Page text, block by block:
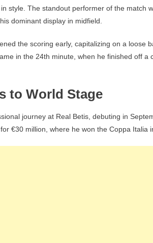
style. The standout performer of the match
dominant display in midfield.
the scoring early, capitalizing on a loose
in the 24th minute, when he finished off a
to World Stage
journey at Real Betis, debuting in
€30 million, where he won the Coppa Italia